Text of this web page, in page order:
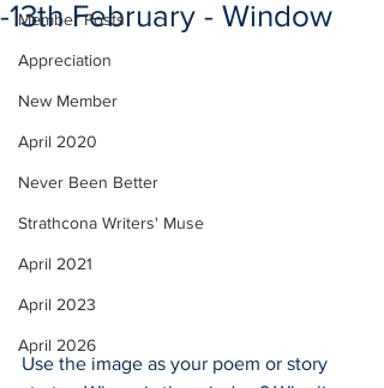
Member Posts
Appreciation
New Member
April 2020
Never Been Better
Strathcona Writers' Muse
April 2021
April 2023
April 2026
-13th February - Window
Use the image as your poem or story